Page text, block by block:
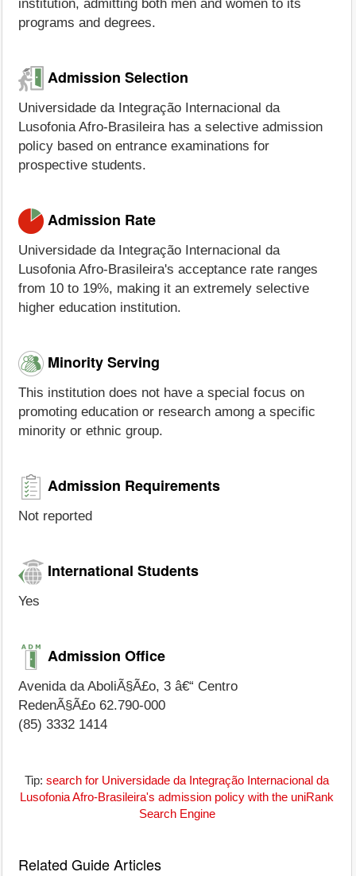
institution, admitting both men and women to its
programs and degrees.
Admission Selection
Universidade da Integração Internacional da
Lusofonia Afro-Brasileira has a selective admission
policy based on entrance examinations for
prospective students.
Admission Rate
Universidade da Integração Internacional da
Lusofonia Afro-Brasileira's acceptance rate ranges
from 10 to 19%, making it an extremely selective
higher education institution.
Minority Serving
This institution does not have a special focus on
promoting education or research among a specific
minority or ethnic group.
Admission Requirements
Not reported
International Students
Yes
Admission Office
Avenida da AboliÃ§Ã£o, 3 â€“ Centro
RedenÃ§Ã£o 62.790-000
(85) 3332 1414
Tip: search for Universidade da Integração Internacional da
Lusofonia Afro-Brasileira's admission policy with the uniRank
Search Engine
Related Guide Articles